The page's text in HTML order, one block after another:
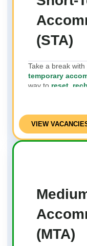
(STA)
Take a break with
temporary
way to reset,
VIEW
(MTA)